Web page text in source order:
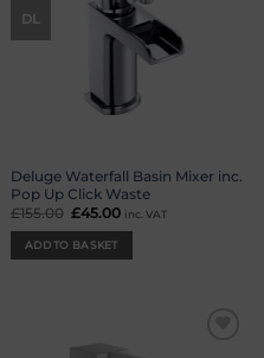
DL
Deluge Waterfall Basin Mixer inc.
Pop Up Click Waste
£155.00 Original
was:
£155.00.
£45.00 Current
inc. VAT
ADD TO BASKET